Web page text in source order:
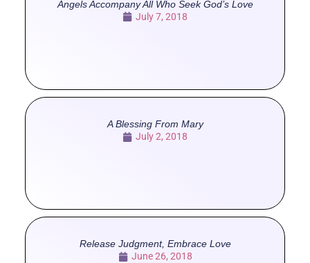
Angels Accompany All Who Seek God’s Love
July 7, 2018
A Blessing From Mary
July 2, 2018
Release Judgment, Embrace Love
June 26, 2018